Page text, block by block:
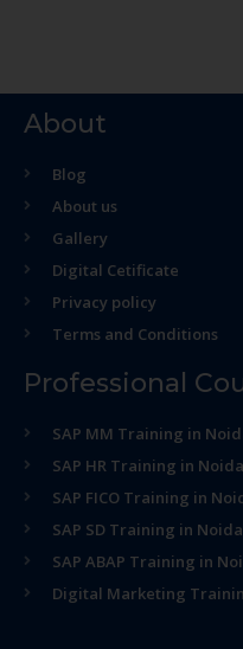
About
Blog
About us
Gallery
Digital Cetificate
Privacy policy
Terms and Conditions
Professional
SAP MM Training in
SAP HR Training in Noida
SAP FICO Training in
SAP SD Training in Noida
SAP ABAP Training in
Digital Marketing